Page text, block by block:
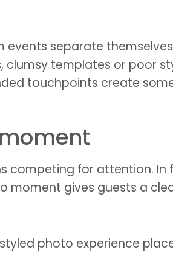
events separate
clumsy templates or poor
touchpoints create
competing for attention.
moment gives guests a
photo experience